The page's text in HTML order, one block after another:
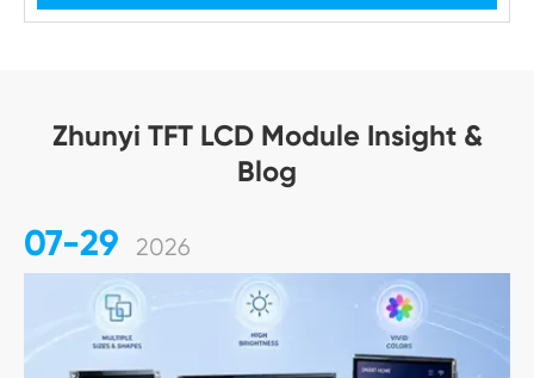
Zhunyi TFT LCD Module Insight &
Blog
07-29 2026